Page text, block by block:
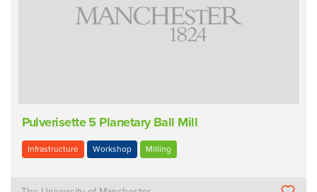
Pulverisette 5 Planetary Ball Mill
Infrastructure Workshop Milling